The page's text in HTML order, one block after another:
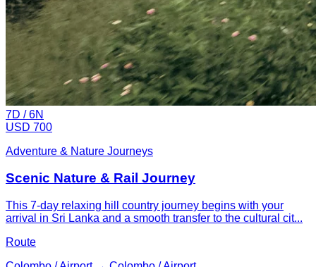
7D /6N
USD 700
Adventure & Nature Journeys
Scenic Nature & Rail Journey
This 7-day relaxing hill country journey begins with your
arrival in Sri Lanka and a smooth transfer to the cultural cit...
Route